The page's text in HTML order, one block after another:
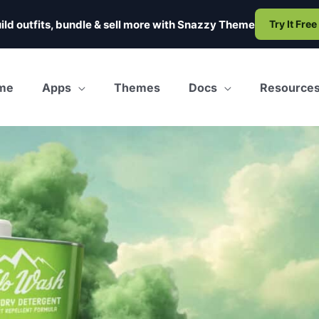
outfits, bundle & sell more withSnazzy Theme Try It Free
Apps Themes Docs